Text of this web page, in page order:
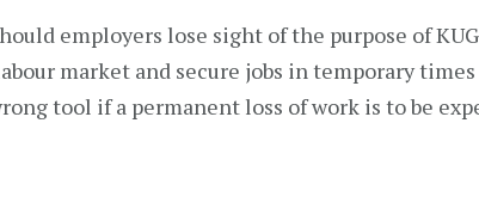
employers lose sight of the purpose of
market and secure jobs in temporary
tool if a permanent loss of work is to be